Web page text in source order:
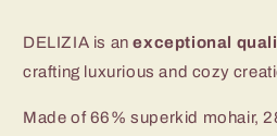
DELIZIA is anexceptional
crafting luxurious and cozy
Made of 66% superkid mohair,